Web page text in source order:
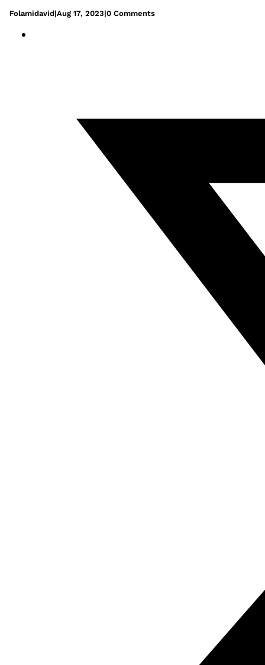
Folamidavid|Aug 17, 2023|0 Comments